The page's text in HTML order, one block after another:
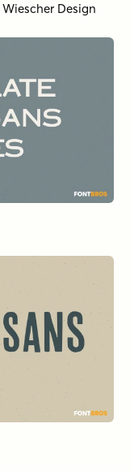
Wiescher Design